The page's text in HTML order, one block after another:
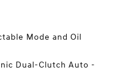
Mode and Oil
Dual-Clutch Auto -